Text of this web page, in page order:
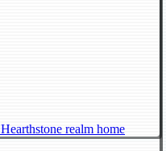
Hearthstone realm home